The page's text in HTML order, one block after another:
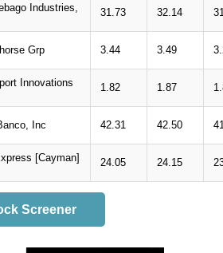
Industries,
31.73 32.14
Grp 3.44 3.49
Innovations
1.82 1.87
Inc 42.31 42.50
[Cayman]
24.05 24.15
Screener